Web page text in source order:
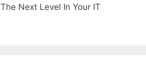
Next Level In Your IT